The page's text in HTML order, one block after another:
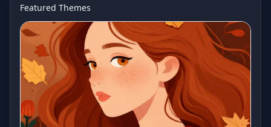
Featured Themes